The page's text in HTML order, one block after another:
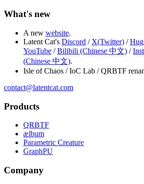
What's new
A new website.
Latent Cat's Discord / X(Twitter) /
YouTube /Bilibili (Chinese 中文) /
(Chinese 中文).
Isle of Chaos / IoC Lab / QRBTF
contact@latentcat.com
Products
QRBTF
ælbum
Parametric Creature
GraphPU
Company